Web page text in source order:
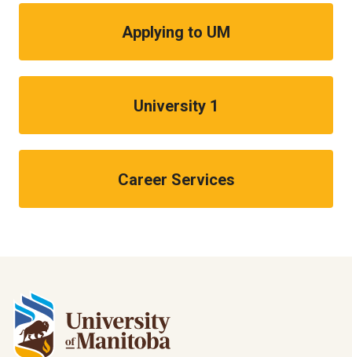
Applying to UM
University 1
Career Services